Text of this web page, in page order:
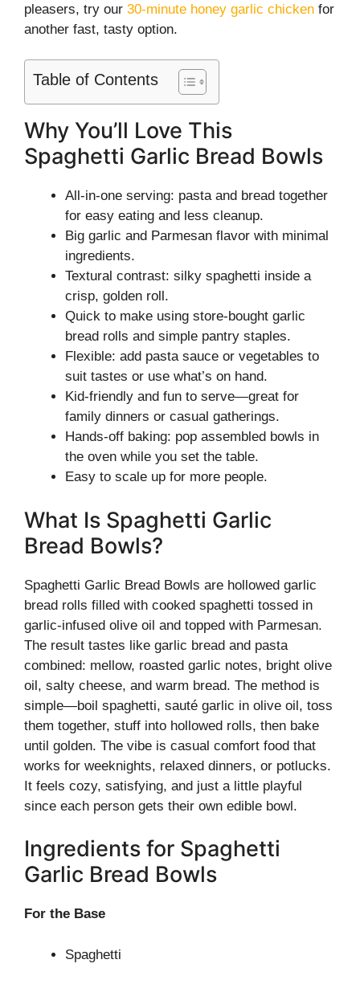
pleasers, try our 30-minute honey garlic chicken for
another fast, tasty option.
Table of Contents
Why You’ll Love This
Spaghetti Garlic Bread Bowls
All-in-one serving: pasta and bread together
for easy eating and less cleanup.
Big garlic and Parmesan flavor with minimal
ingredients.
Textural contrast: silky spaghetti inside a
crisp, golden roll.
Quick to make using store-bought garlic
bread rolls and simple pantry staples.
Flexible: add pasta sauce or vegetables to
suit tastes or use what’s on hand.
Kid-friendly and fun to serve—great for
family dinners or casual gatherings.
Hands-off baking: pop assembled bowls in
the oven while you set the table.
Easy to scale up for more people.
What Is Spaghetti Garlic
Bread Bowls?
Spaghetti Garlic Bread Bowls are hollowed garlic
bread rolls filled with cooked spaghetti tossed in
garlic-infused olive oil and topped with Parmesan.
The result tastes like garlic bread and pasta
combined: mellow, roasted garlic notes, bright olive
oil, salty cheese, and warm bread. The method is
simple—boil spaghetti, sauté garlic in olive oil, toss
them together, stuff into hollowed rolls, then bake
until golden. The vibe is casual comfort food that
works for weeknights, relaxed dinners, or potlucks.
It feels cozy, satisfying, and just a little playful
since each person gets their own edible bowl.
Ingredients for Spaghetti
Garlic Bread Bowls
For the Base
Spaghetti